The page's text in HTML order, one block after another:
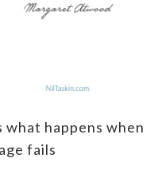
what happens when
fails